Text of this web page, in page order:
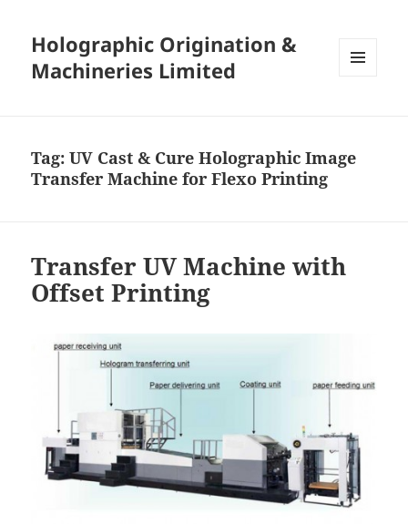
Holographic Origination &
Machineries Limited
Tag:UV Cast & Cure Holographic Image
Transfer Machine for Flexo Printing
Transfer UV Machine with
Offset Printing